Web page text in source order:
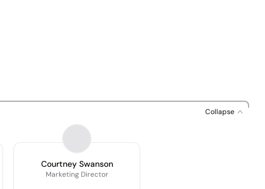
Collapse
Courtney Swanson
Marketing Director